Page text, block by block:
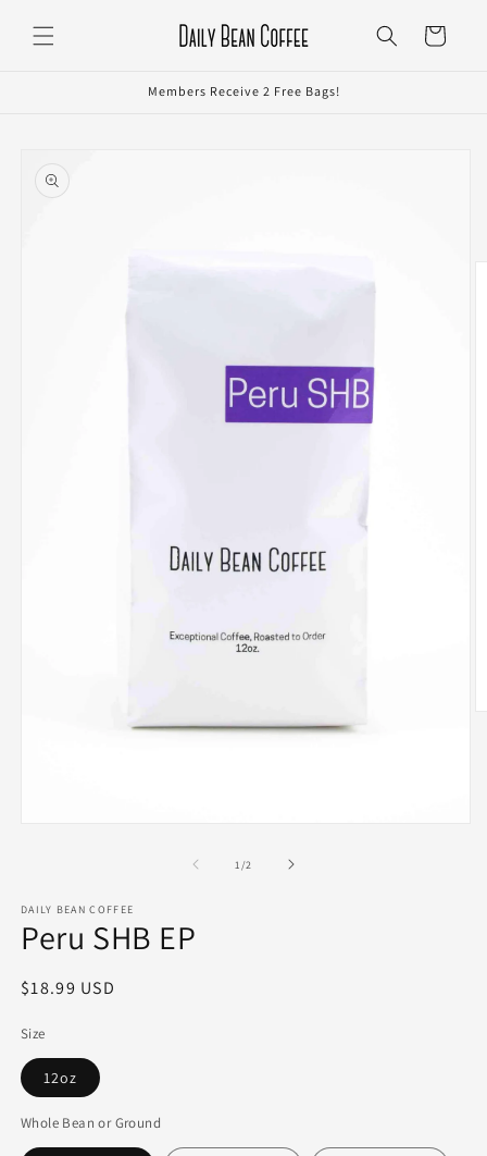
content
Cart
Members Receive 2 Free Bags!
product
information
1/of2
DAILY BEAN COFFEE
Peru SHB EP
Regular
$18.99 USD
Size
12oz
Whole Bean or Ground